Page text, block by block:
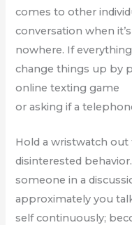
comes to other
conversation when
nowhere. If
change things up by
online texting game
or asking if a
Hold a wristwatch
disinterested
someone in a
approximately you
self continuously;